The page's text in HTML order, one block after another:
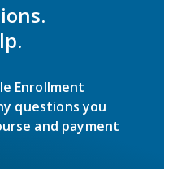
Enrollment
questions you
and payment